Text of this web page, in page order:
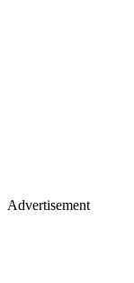
Advertisement